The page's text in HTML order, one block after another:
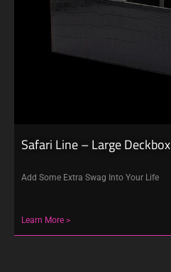
Safari Line – Large Deckbox
Add Some Extra Swag Into Your Life
Learn More >